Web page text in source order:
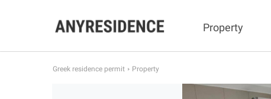
Property
Greek residence permit Property